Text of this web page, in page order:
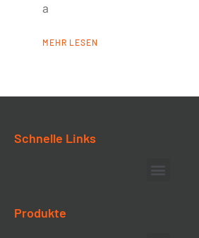
a
MEHR LESEN
Schnelle Links
Produkte